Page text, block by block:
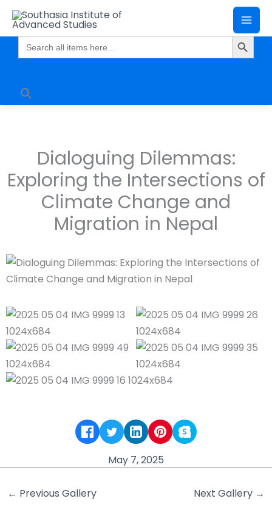
Skip
content
Search
for:
Search
Dialoguing Dilemmas:
Exploring the Intersections of
Climate Change and
Migration in Nepal
May 7, 2025
← Previous Gallery Next Gallery →